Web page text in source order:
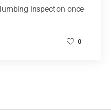
inspection once
0